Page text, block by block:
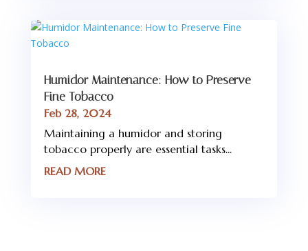
Humidor Maintenance: How to Preserve
Fine Tobacco
Feb 28, 2024
Maintaining a humidor and storing
tobacco properly are essential tasks...
READ MORE